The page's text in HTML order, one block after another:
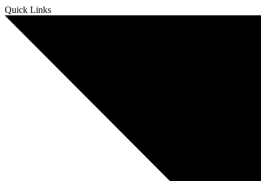
Skip
to
content
Quick Links